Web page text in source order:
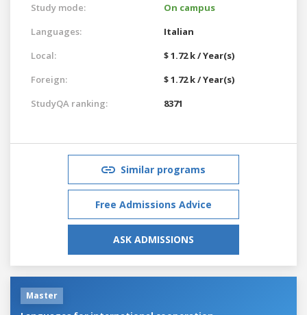
Study mode:
On campus
Languages:
Italian
Local:
$ 1.72 k / Year(s)
Foreign:
$ 1.72 k / Year(s)
StudyQA ranking:
8371
Similar programs
Free Admissions Advice
ASK ADMISSIONS
Master